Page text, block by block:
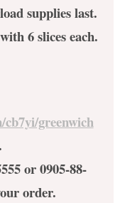
supplies last.
6 slices each.
greenwich
or 0905-88-
order.